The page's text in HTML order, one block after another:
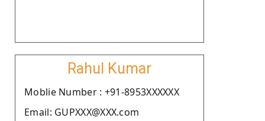
Rahul Kumar
Moblie Number : +91-8953XXXXXX
Email: GUPXXX@XXX.com